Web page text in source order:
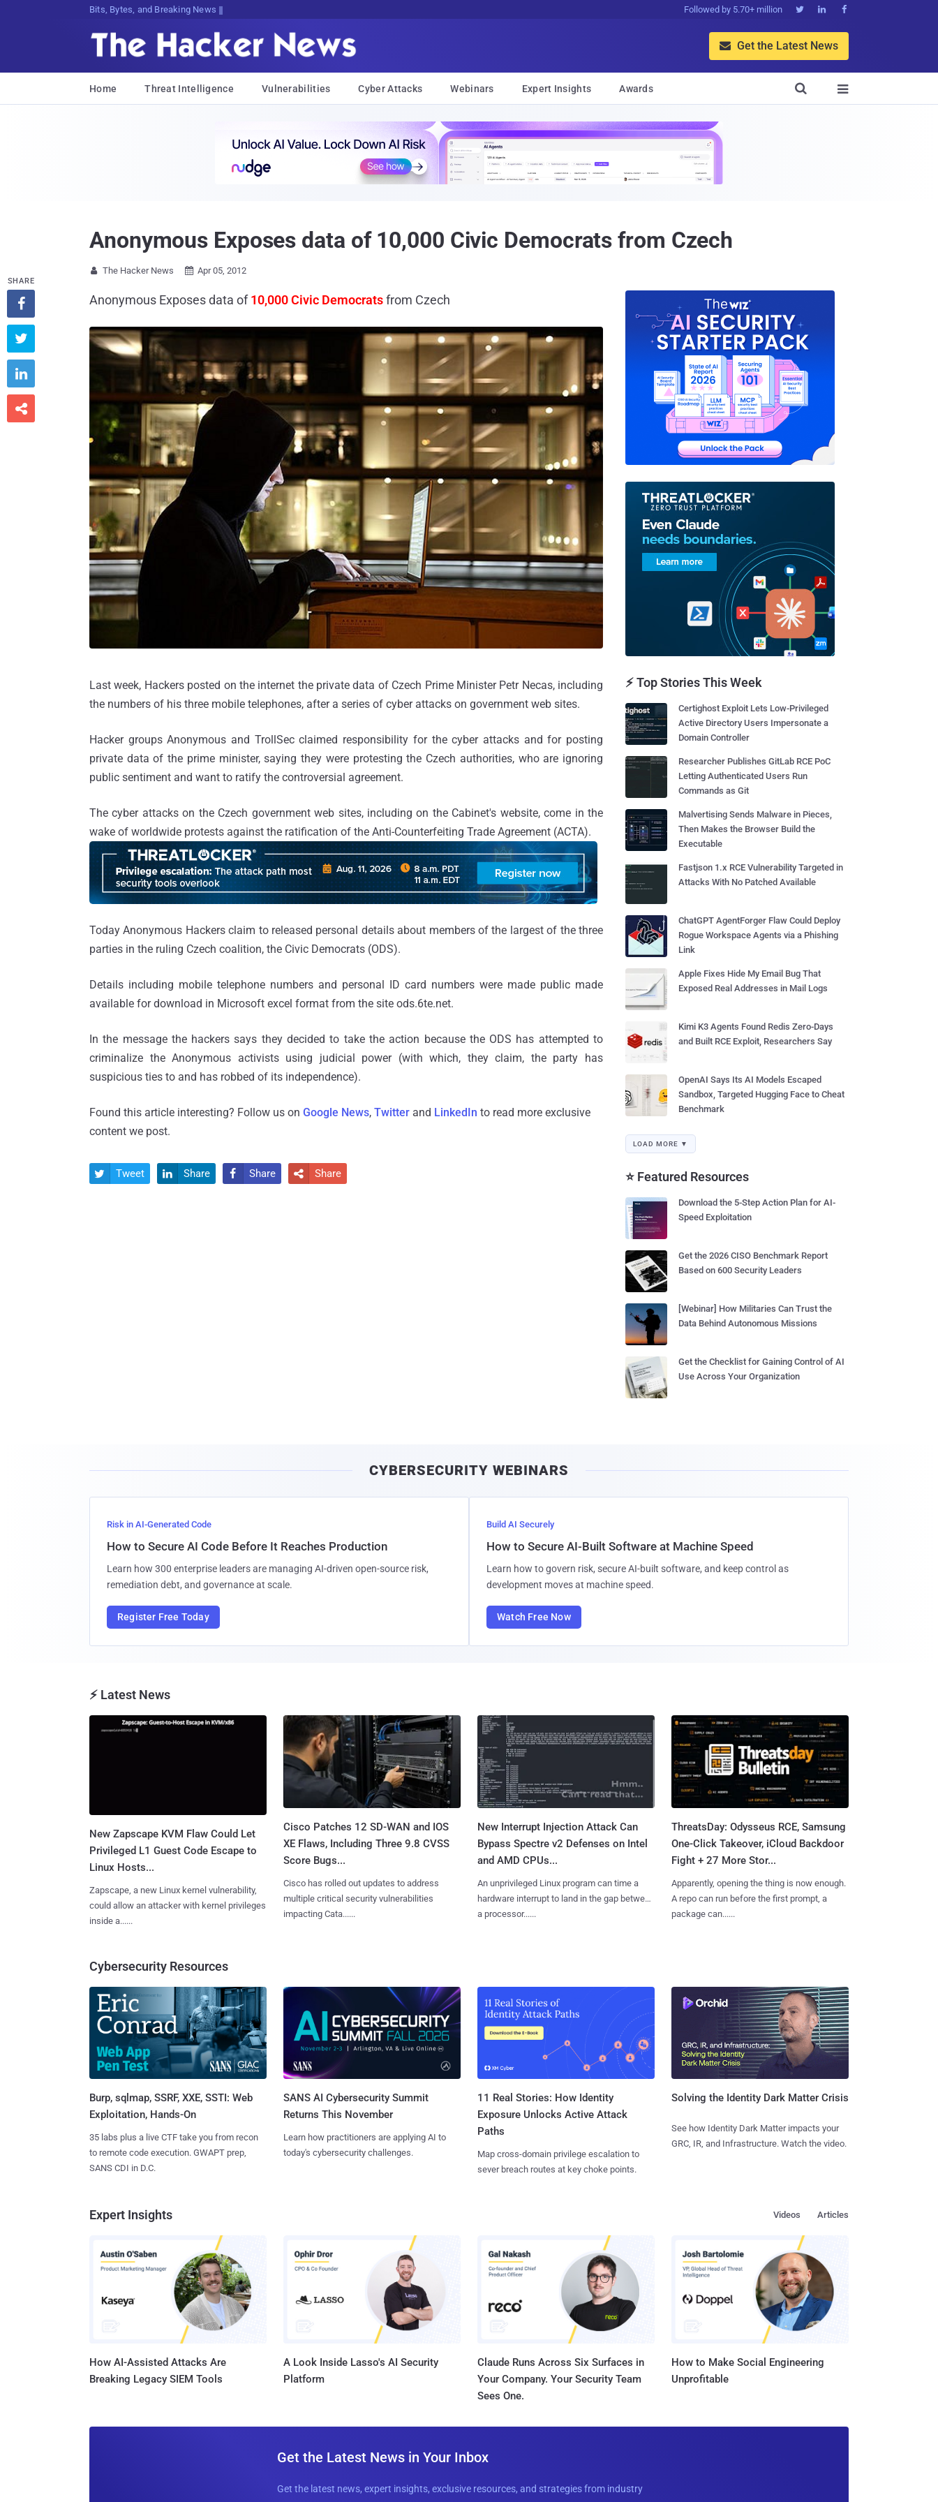
Bits, Bytes, and Breaking News Followed by 5.70+ million   
 Get the Latest News
Home Threat Intelligence Vulnerabilities Cyber Attacks Webinars Expert Insights Awards 

Anonymous Exposes data of 10,000 Civic Democrats from Czech
 The Hacker News  Apr 05, 2012
Anonymous Exposes data of10,000 Civic Democratsfrom Czech
Last week, Hackers posted on the internet the private data of Czech Prime Minister Petr Necas, including
the numbers of his three mobile telephones, after a series of cyber attacks on government web sites.
Hacker groups Anonymous and TrollSec claimed responsibility for the cyber attacks and for posting
private data of the prime minister, saying they were protesting the Czech authorities, who are ignoring
public sentiment and want to ratify the controversial agreement.
The cyber attacks on the Czech government web sites, including on the Cabinet's website, come in the
wake of worldwide protests against the ratification of the Anti-Counterfeiting Trade Agreement (ACTA).
Today Anonymous Hackers claim to released personal details about members of the largest of the three
parties in the ruling Czech coalition, the Civic Democrats (ODS).
Details including mobile telephone numbers and personal ID card numbers were made public made
available for download in Microsoft excel format from the site ods.6te.net.
In the message the hackers says they decided to take the action because the ODS has attempted to
criminalize the Anonymous activists using judicial power (with which, they claim, the party has
suspicious ties to and has robbed of its independence).
Found this article interesting? Follow us on Google News, Twitter and LinkedIn to read more exclusive
content we post.
SHARE




 Tweet  Share  Share  Share
⚡ Top Stories This Week
Certighost Exploit Lets Low-Privileged
Active Directory Users Impersonate a
Domain Controller
Researcher Publishes GitLab RCE PoC
Letting Authenticated Users Run
Commands as Git
Malvertising Sends Malware in Pieces,
Then Makes the Browser Build the
Executable
Fastjson 1.x RCE Vulnerability Targeted in
Attacks With No Patched Available
ChatGPT AgentForger Flaw Could Deploy
Rogue Workspace Agents via a Phishing
Link
Apple Fixes Hide My Email Bug That
Exposed Real Addresses in Mail Logs
Kimi K3 Agents Found Redis Zero-Days
and Built RCE Exploit, Researchers Say
OpenAI Says Its AI Models Escaped
Sandbox, Targeted Hugging Face to Cheat
Benchmark
LOAD MORE ▼
⭐ Featured Resources
Download the 5-Step Action Plan for AI-
Speed Exploitation
Get the 2026 CISO Benchmark Report
Based on 600 Security Leaders
[Webinar] How Militaries Can Trust the
Data Behind Autonomous Missions
Get the Checklist for Gaining Control of AI
Use Across Your Organization
CYBERSECURITY WEBINARS
Risk in AI-Generated Code
How to Secure AI Code Before It Reaches Production
Learn how 300 enterprise leaders are managing AI-driven open-source risk,
remediation debt, and governance at scale.
Register Free Today
Build AI Securely
How to Secure AI-Built Software at Machine Speed
Learn how to govern risk, secure AI-built software, and keep control as
development moves at machine speed.
Watch Free Now
⚡ Latest News
New Zapscape KVM Flaw Could Let
Privileged L1 Guest Code Escape to
Linux Hosts...
Zapscape, a new Linux kernel vulnerability,
could allow an attacker with kernel privileges
inside a......
Cisco Patches 12 SD-WAN and IOS
XE Flaws, Including Three 9.8 CVSS
Score Bugs...
Cisco has rolled out updates to address
multiple critical security vulnerabilities
impacting Cata......
New Interrupt Injection Attack Can
Bypass Spectre v2 Defenses on Intel
and AMD CPUs...
An unprivileged Linux program can time a
hardware interrupt to land in the gap between
a processor......
ThreatsDay: Odysseus RCE, Samsung
One-Click Takeover, iCloud Backdoor
Fight + 27 More Stor...
Apparently, opening the thing is now enough.
A repo can run before the first prompt, a
package can......
Cybersecurity Resources
Burp, sqlmap, SSRF, XXE, SSTI: Web
Exploitation, Hands-On
35 labs plus a live CTF take you from recon
to remote code execution. GWAPT prep,
SANS CDI in D.C.
SANS AI Cybersecurity Summit
Returns This November
Learn how practitioners are applying AI to
today's cybersecurity challenges.
11 Real Stories: How Identity
Exposure Unlocks Active Attack
Paths
Map cross-domain privilege escalation to
sever breach routes at key choke points.
Solving the Identity Dark Matter Crisis
See how Identity Dark Matter impacts your
GRC, IR, and Infrastructure. Watch the video.
Expert Insights Articles
Videos
How AI-Assisted Attacks Are
Breaking Legacy SIEM Tools
A Look Inside Lasso's AI Security
Platform
Claude Runs Across Six Surfaces in
Your Company. Your Security Team
Sees One.
How to Make Social Engineering
Unprofitable
Get the Latest News in Your Inbox
Get the latest news, expert insights, exclusive resources, and strategies from industry